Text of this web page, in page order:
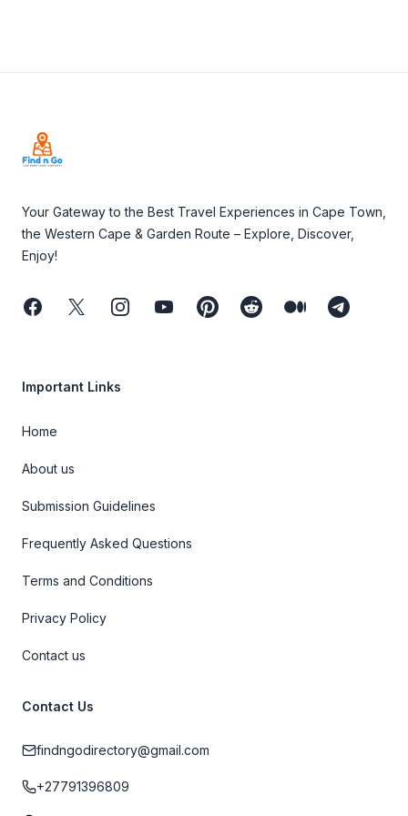
Your Gateway to the Best Travel Experiences in Cape Town,
the Western Cape & Garden Route – Explore, Discover,
Enjoy!
FacebookTwitterInstagramYoutubePinterestReddit MediumTelegram
Important Links
Home
About us
Submission Guidelines
Frequently Asked Questions
Terms and Conditions
Privacy Policy
Contact us
Contact Us
findngodirectory@gmail.com
+27791396809